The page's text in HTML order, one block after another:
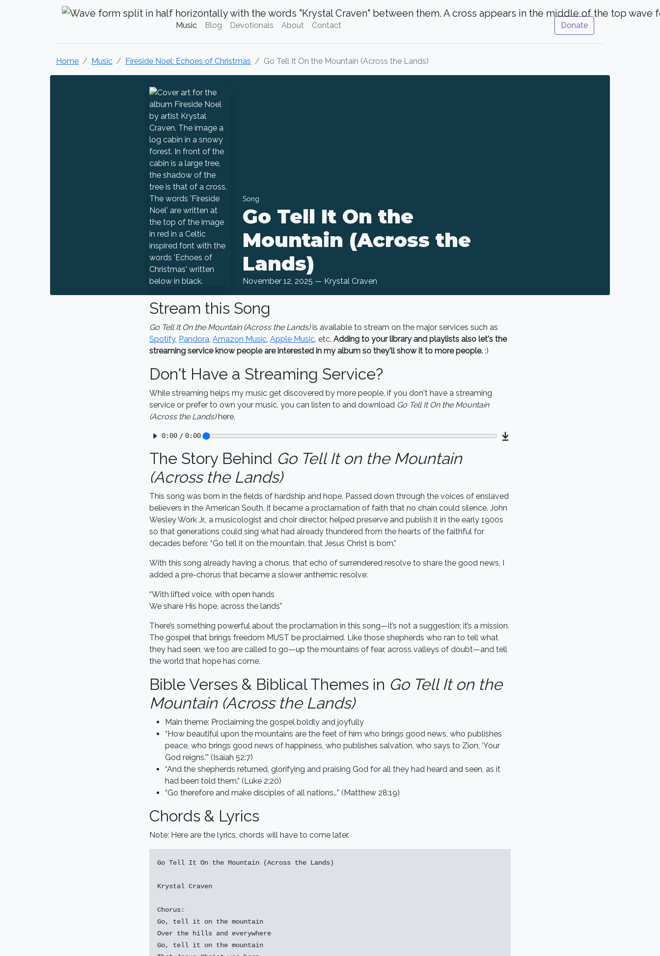
Krystal Craven Christian Music
Music Blog Devotionals About Contact Donate
Home Music Fireside Noel: Echoes of Christmas Go Tell It On the Mountain (Across the Lands)
Song
Go Tell It On the
Mountain (Across the
Lands)
November 12, 2025 — Krystal Craven
Stream this Song
Go Tell It On the Mountain (Across the Lands)is available to stream on the major services such as
Spotify, Pandora, Amazon Music, Apple Music, etc. Adding to your library and playlists also let's the
streaming service know people are interested in my album so they'll show it to more people. :)
Don't Have a Streaming Service?
While streaming helps my music get discovered by more people, if you don't have a streaming
service or prefer to own your music, you can listen to and download Go Tell It On the Mountain
(Across the Lands)here.
The Story Behind Go Tell It on the Mountain
(Across the Lands)
This song was born in the fields of hardship and hope. Passed down through the voices of enslaved
believers in the American South, it became a proclamation of faith that no chain could silence. John
Wesley Work Jr., a musicologist and choir director, helped preserve and publish it in the early 1900s
so that generations could sing what had already thundered from the hearts of the faithful for
decades before: “Go tell it on the mountain, that Jesus Christ is born.”
With this song already having a chorus, that echo of surrendered resolve to share the good news, I
added a pre-chorus that became a slower anthemic resolve:
“With lifted voice, with open hands
We share His hope, across the lands”
There’s something powerful about the proclamation in this song—it’s not a suggestion; it’s a mission.
The gospel that brings freedom MUST be proclaimed. Like those shepherds who ran to tell what
they had seen, we too are called to go—up the mountains of fear, across valleys of doubt—and tell
the world that hope has come.
Bible Verses & Biblical Themes in Go Tell It on the
Mountain (Across the Lands)
Main theme: Proclaiming the gospel boldly and joyfully
“How beautiful upon the mountains are the feet of him who brings good news, who publishes
peace, who brings good news of happiness, who publishes salvation, who says to Zion, ‘Your
God reigns.’” (Isaiah 52:7)
“And the shepherds returned, glorifying and praising God for all they had heard and seen, as it
had been told them.” (Luke 2:20)
“Go therefore and make disciples of all nations…” (Matthew 28:19)
Chords & Lyrics
Note: Here are the lyrics, chords will have to come later.
Go Tell It On the Mountain (Across the Lands)
Krystal Craven
Chorus:
Go, tell it on the mountain
Over the hills and everywhere
Go, tell it on the mountain